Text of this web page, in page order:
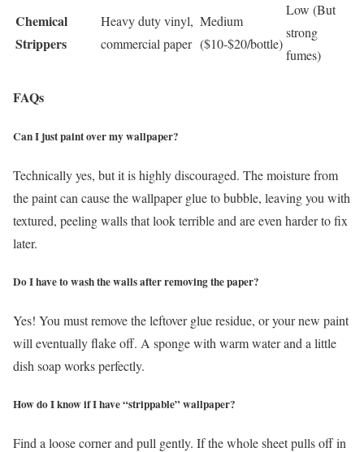
Chemical
Strippers
Heavy duty vinyl,
commercial paper
Medium
($10-$20/bottle)
Low (But
strong
fumes)
FAQs
Can I just paint over my wallpaper?
Technically yes, but it is highly discouraged. The moisture from
the paint can cause the wallpaper glue to bubble, leaving you with
textured, peeling walls that look terrible and are even harder to fix
later.
Do I have to wash the walls after removing the paper?
Yes! You must remove the leftover glue residue, or your new paint
will eventually flake off. A sponge with warm water and a little
dish soap works perfectly.
How do I know if I have “strippable” wallpaper?
Find a loose corner and pull gently. If the whole sheet pulls off in